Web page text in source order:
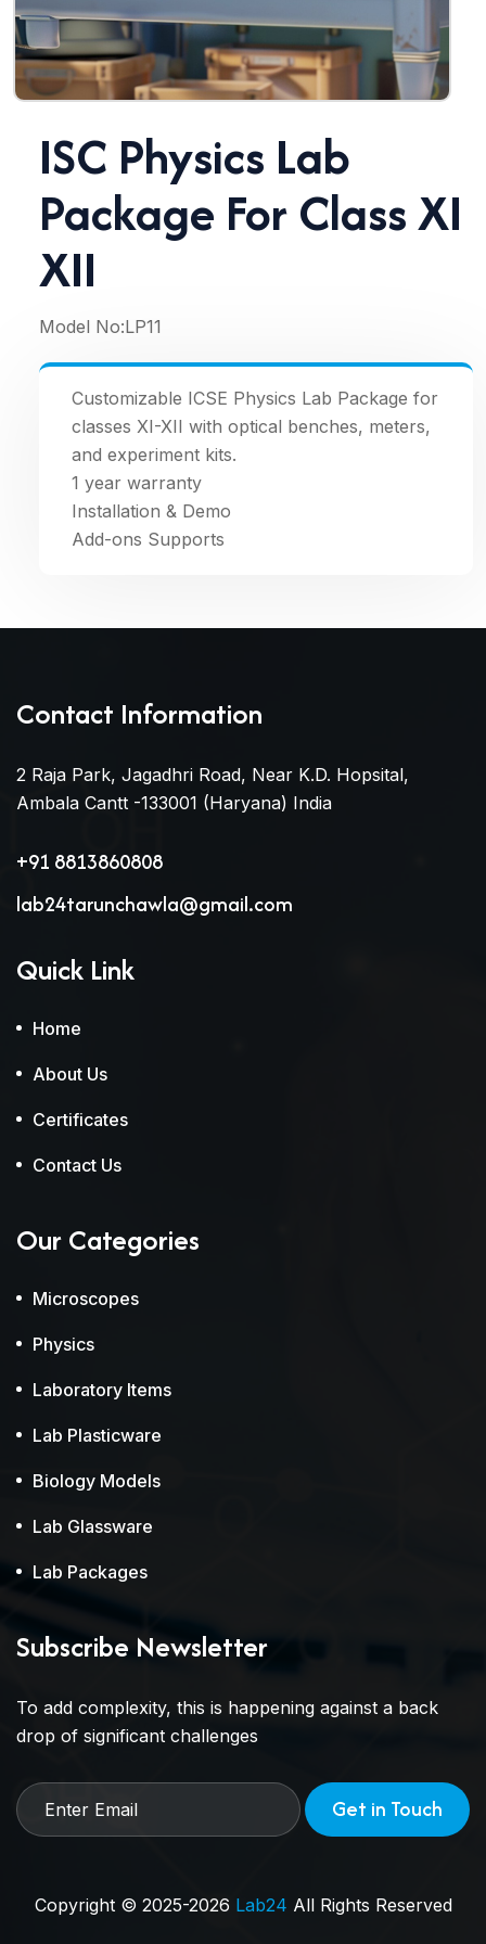
ISC Physics Lab
Package For Class XI
XII
Model No:LP11
Customizable ICSE Physics Lab Package for
classes XI-XII with optical benches, meters,
and experiment kits.
1 year warranty
Installation & Demo
Add-ons Supports
Contact Information
2 Raja Park, Jagadhri Road, Near K.D. Hopsital,
Ambala Cantt -133001 (Haryana) India
+91 8813860808
lab24tarunchawla@gmail.com
Quick Link
Home
About Us
Certificates
Contact Us
Our Categories
Microscopes
Physics
Laboratory Items
Lab Plasticware
Biology Models
Lab Glassware
Lab Packages
Subscribe Newsletter
To add complexity, this is happening against a back
drop of significant challenges
Get in Touch
Copyright © 2025-2026 Lab24 All Rights Reserved